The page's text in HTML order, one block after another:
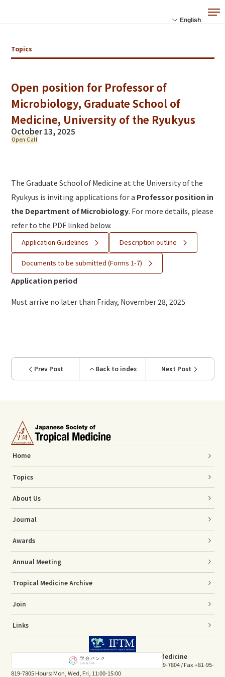
Topics
Open position for Professor of
Microbiology, Graduate School of
Medicine, University of the Ryukyus
October 13, 2025
Open Call
The Graduate School of Medicine at the University of the
Ryukyus is inviting applications for a Professor position in
the Department of Microbiology. For more details, please
refer to the PDF linked below.
Application Guidelines Description outline
Documents to be submitted (Forms 1-7)
Application period
Must arrive no later than Friday, November 28, 2025
Next Post
Prev Post Back to index
Home
Topics
About Us
Journal
Awards
Annual Meeting
Tropical Medicine Archive
Join
Links
The Association of Japanese Society of Tropical Medicine
Sakamoto 1-12-4, Nagasaki 852-8523, JAPAN Tel +81-95-819-7804 / Fax +81-95-
819-7805 Hours: Mon, Wed, Fri, 11:00-15:00